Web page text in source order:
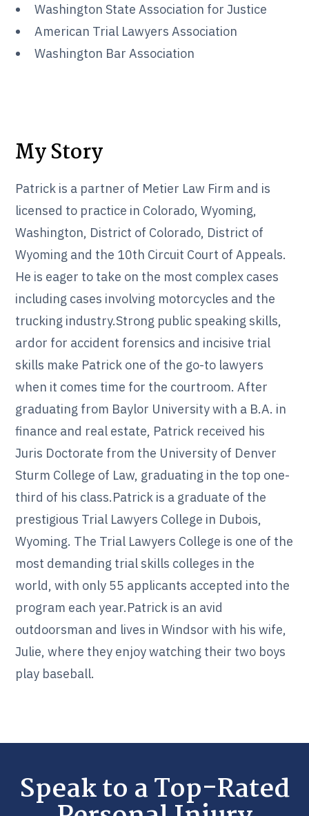
Washington State Association for Justice
American Trial Lawyers Association
Washington Bar Association
My Story
Patrick is a partner of Metier Law Firm and is
licensed to practice in Colorado, Wyoming,
Washington, District of Colorado, District of
Wyoming and the 10th Circuit Court of Appeals.
He is eager to take on the most complex cases
including cases involving motorcycles and the
trucking industry.Strong public speaking skills,
ardor for accident forensics and incisive trial
skills make Patrick one of the go-to lawyers
when it comes time for the courtroom. After
graduating from Baylor University with a B.A. in
finance and real estate, Patrick received his
Juris Doctorate from the University of Denver
Sturm College of Law, graduating in the top one-
third of his class.Patrick is a graduate of the
prestigious Trial Lawyers College in Dubois,
Wyoming. The Trial Lawyers College is one of the
most demanding trial skills colleges in the
world, with only 55 applicants accepted into the
program each year.Patrick is an avid
outdoorsman and lives in Windsor with his wife,
Julie, where they enjoy watching their two boys
play baseball.
Speak to a Top-Rated